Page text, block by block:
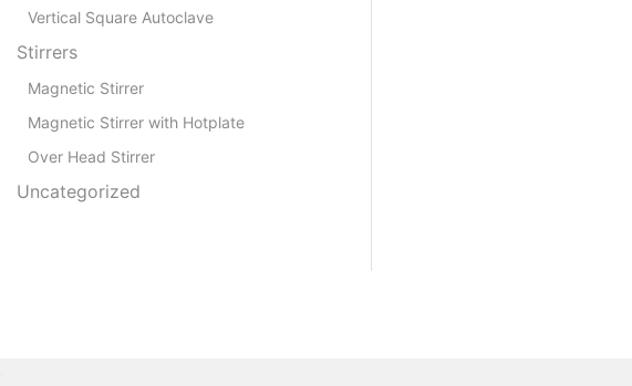
Vertical Square Autoclave
Stirrers
Magnetic Stirrer
Magnetic Stirrer with Hotplate
Over Head Stirrer
Uncategorized